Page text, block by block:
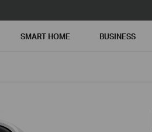
SMART HOME BUSINESS